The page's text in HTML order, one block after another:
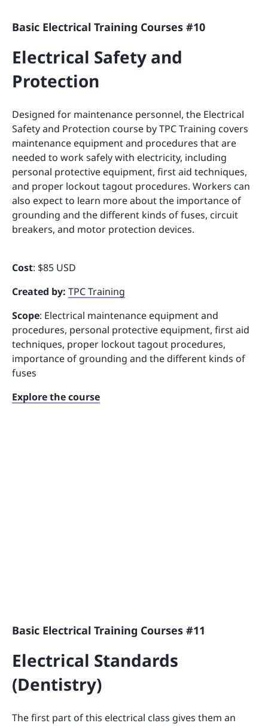
Basic Electrical Training Courses #10
Electrical Safety and
Protection
Designed for maintenance personnel, the Electrical
Safety and Protection course by TPC Training covers
maintenance equipment and procedures that are
needed to work safely with electricity, including
personal protective equipment, first aid techniques,
and proper lockout tagout procedures. Workers can
also expect to learn more about the importance of
grounding and the different kinds of fuses, circuit
breakers, and motor protection devices.
Cost: $85 USD
Created by: TPC Training
Scope: Electrical maintenance equipment and
procedures, personal protective equipment, first aid
techniques, proper lockout tagout procedures,
importance of grounding and the different kinds of
fuses
Explore the course
Basic Electrical Training Courses #11
Electrical Standards
(Dentistry)
The first part of this electrical class gives them an